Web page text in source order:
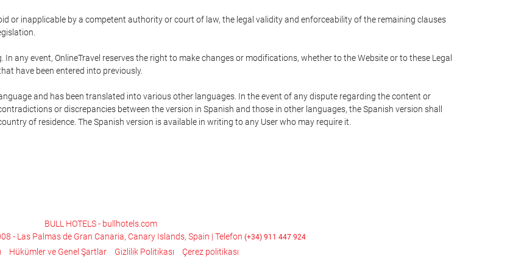
or inapplicable by a competent authority or court of law, the legal validity and enforceability of the remaining clauses
any event, OnlineTravel reserves the right to make changes or modifications, whether to the Website or to these Legal
have been entered into previously.
and has been translated into various other languages. In the event of any dispute regarding the content or
or discrepancies between the version in Spanish and those in other languages, the Spanish version shall
of residence. The Spanish version is available in writing to any User who may require it.
BULL HOTELS - bullhotels.com
- Las Palmas de Gran Canaria, Canary Islands, Spain | Telefon (+34) 911 447 924
Hükümler ve Genel Şartlar Gizlilik Politikası Çerez politikası